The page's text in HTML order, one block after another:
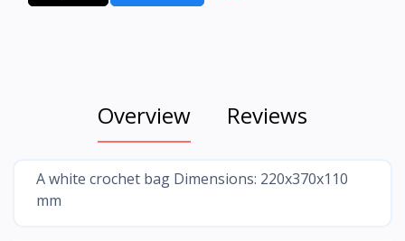
Overview Reviews
A white crochet bag Dimensions: 220x370x110
mm